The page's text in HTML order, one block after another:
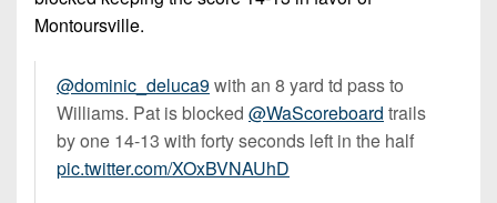
Montoursville.
@dominic_deluca9with an 8 yard td pass to
Williams. Pat is blocked @WaScoreboard trails
by one 14-13 with forty seconds left in the half
pic.twitter.com/XOxBVNAUhD